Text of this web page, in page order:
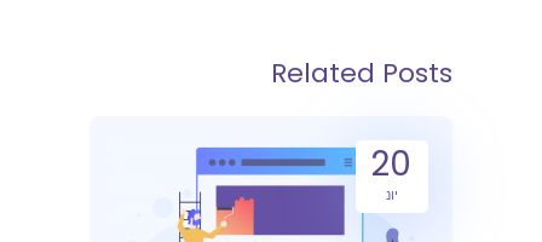
Related Posts
20
יונ